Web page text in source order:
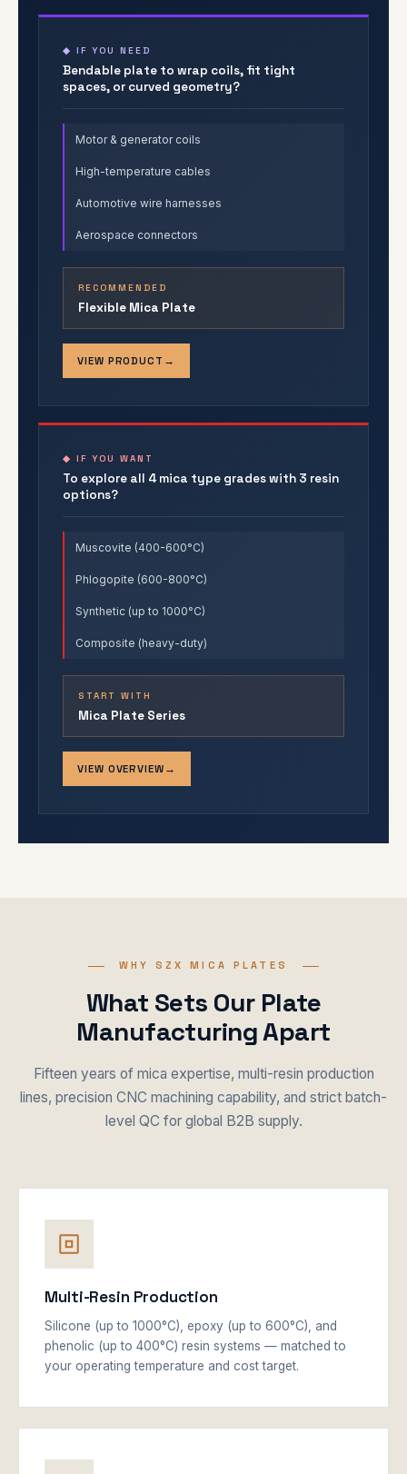
◆ IF YOU NEED
Bendable plate to wrap coils, fit tight
spaces, or curved geometry?
Motor & generator coils
High-temperature cables
Automotive wire harnesses
Aerospace connectors
RECOMMENDED
Flexible Mica Plate
VIEW PRODUCT
◆ IF YOU WANT
To explore all 4 mica type grades with 3 resin
options?
Muscovite (400-600°C)
Phlogopite (600-800°C)
Synthetic (up to 1000°C)
Composite (heavy-duty)
START WITH
Mica Plate Series
VIEW OVERVIEW
WHY SZX MICA PLATES
What Sets Our Plate
Manufacturing Apart
Fifteen years of mica expertise, multi-resin production
lines, precision CNC machining capability, and strict batch-
level QC for global B2B supply.
Multi-Resin Production
Silicone (up to 1000°C), epoxy (up to 600°C), and
phenolic (up to 400°C) resin systems — matched to
your operating temperature and cost target.